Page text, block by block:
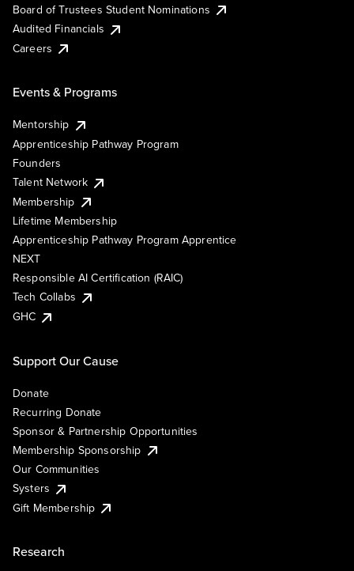
Board of Trustees Student Nominations
Audited Financials
Careers
Events & Programs
Mentorship
Apprenticeship Pathway Program
Founders
Talent Network
Membership
Lifetime Membership
Apprenticeship Pathway Program Apprentice
NEXT
Responsible AI Certification (RAIC)
Tech Collabs
GHC
Support Our Cause
Donate
Recurring Donate
Sponsor & Partnership Opportunities
Membership Sponsorship
Our Communities
Systers
Gift Membership
Research